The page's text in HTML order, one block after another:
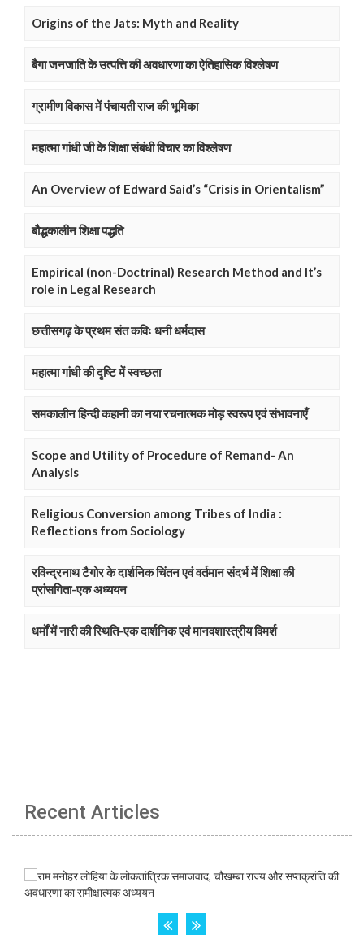
Origins of the Jats: Myth and Reality
बैगा जनजाति के उत्पत्ति की अवधारणा का ऐतिहासिक विश्लेषण
ग्रामीण विकास में पंचायती राज की भूमिका
महात्मा गांधी जी के शिक्षा संबंधी विचार का विश्लेषण
An Overview of Edward Said’s “Crisis in Orientalism”
बौद्धकालीन शिक्षा पद्धति
Empirical (non-Doctrinal) Research Method and It’s
role in Legal Research
छत्तीसगढ़ के प्रथम संत कविः धनी धर्मदास
महात्मा गांधी की दृष्टि में स्वच्छता
समकालीन हिन्दी कहानी का नया रचनात्मक मोड़ स्वरूप एवं संभावनाएँ
Scope and Utility of Procedure of Remand- An
Analysis
Religious Conversion among Tribes of India :
Reflections from Sociology
रविन्द्रनाथ टैगोर के दार्शनिक चिंतन एवं वर्तमान संदर्भ में शिक्षा की
प्रांसगिता-एक अध्ययन
धर्मों में नारी की स्थिति-एक दार्शनिक एवं मानवशास्त्रीय विमर्श
Recent Articles